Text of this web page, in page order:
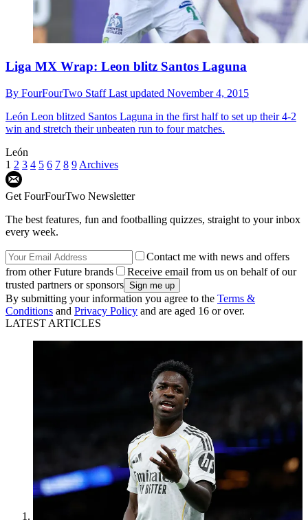
Liga MX Wrap: Leon blitz Santos Laguna
By FourFourTwo StaffLast updated November 4, 2015
León Leon blitzed Santos Laguna in the first half to set up their 4-2
win and stretch their unbeaten run to four matches.
León
1 2 3 4 5 6 7 8 9 Archives
Get FourFourTwo Newsletter
The best features, fun and footballing quizzes, straight to your inbox
every week.
Contact me with news and offers
from other Future brands
Receive email from us on behalf of our
trusted partners or sponsors
By submitting your information you agree to the Terms &
Conditions and Privacy Policy and are aged 16 or over.
LATEST ARTICLES